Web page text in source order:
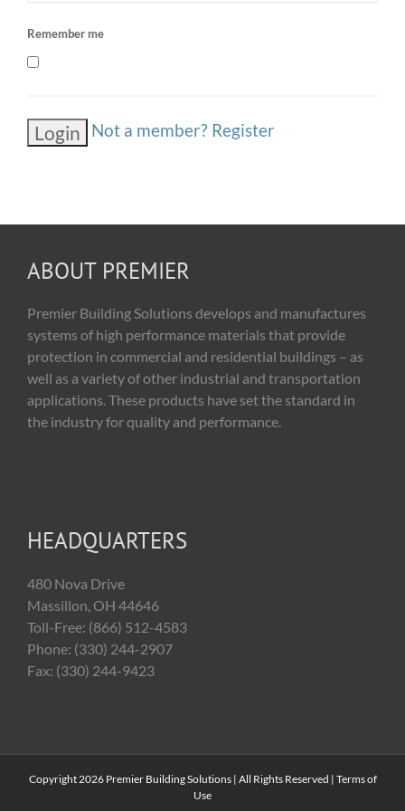
Remember me
Not a member? Register
ABOUT PREMIER
Premier Building Solutions develops and manufactures
systems of high performance materials that provide
protection in commercial and residential buildings – as
well as a variety of other industrial and transportation
applications. These products have set the standard in
the industry for quality and performance.
HEADQUARTERS
480 Nova Drive
Massillon, OH 44646
Toll-Free: (866) 512-4583
Phone: (330) 244-2907
Fax: (330) 244-9423
Copyright 2026 Premier Building Solutions | All Rights Reserved | Terms of
Use